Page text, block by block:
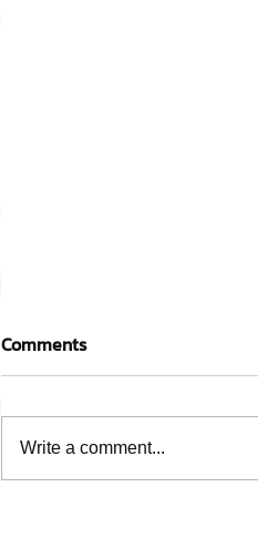
Comments
Write a comment...